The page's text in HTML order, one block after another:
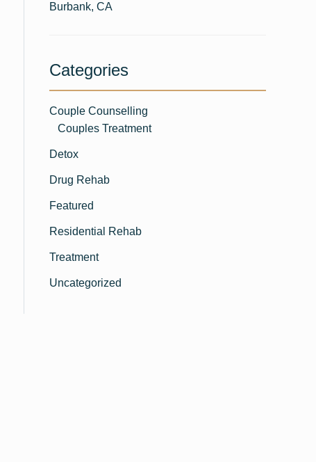
Burbank, CA
Categories
Couple Counselling
Couples Treatment
Detox
Drug Rehab
Featured
Residential Rehab
Treatment
Uncategorized